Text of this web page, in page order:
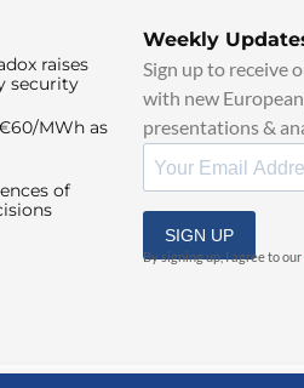
raises
security
MWh as
of
Weekly
Sign up to receive
with new
presentations &
SIGN UP
By signing up, I agree to our